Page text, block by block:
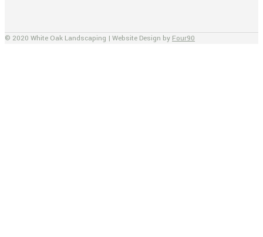
© 2020 White Oak Landscaping | Website Design by Four90